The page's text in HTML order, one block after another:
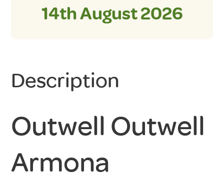
14th August 2026
Description
Outwell Outwell
Armona